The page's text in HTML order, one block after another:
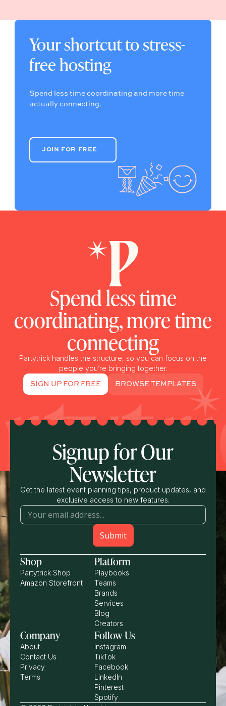
Your shortcut to stress-
free hosting
Spend less time coordinating and more time
actually connecting.
JOIN FOR FREE
JOIN FOR FREE
Spend less time
coordinating, more time
connecting
Partytrick handles the structure, so you can focus on the
people you’re bringing together.
SIGN UP FOR FREE BROWSE TEMPLATES
Signup for Our
Newsletter
Get the latest event planning tips, product updates, and
exclusive access to new features.
Shop
Partytrick Shop
Amazon Storefront
Platform
Playbooks
Teams
Brands
Services
Blog
Creators
Company
About
Contact Us
Privacy
Terms
Follow Us
Instagram
TikTok
Facebook
LinkedIn
Pinterest
Spotify